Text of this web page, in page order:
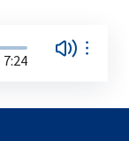
7:24